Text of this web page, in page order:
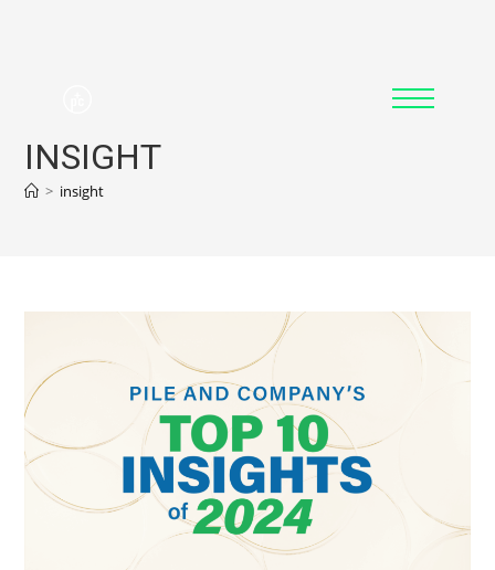
INSIGHT
> insight